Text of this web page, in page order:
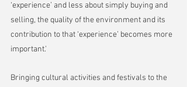
‘experience’ and less about simply buying and
selling, the quality of the environment and its
contribution to that ‘experience’ becomes more
important.'
Bringing cultural activities and festivals to the